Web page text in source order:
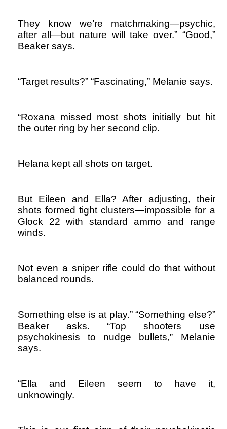
They know we’re matchmaking—psychic,
after all—but nature will take over.” “Good,”
Beaker says.
“Target results?” “Fascinating,” Melanie says.
“Roxana missed most shots initially but hit
the outer ring by her second clip.
Helana kept all shots on target.
But Eileen and Ella? After adjusting, their
shots formed tight clusters—impossible for a
Glock 22 with standard ammo and range
winds.
Not even a sniper rifle could do that without
balanced rounds.
Something else is at play.” “Something else?”
Beaker asks. “Top shooters use
psychokinesis to nudge bullets,” Melanie
says.
“Ella and Eileen seem to have it,
unknowingly.